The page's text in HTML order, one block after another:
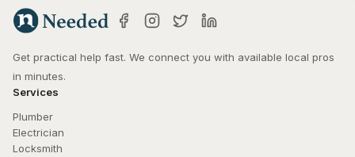
Get practical help fast. We connect you with available local pros
in minutes.
Services
Plumber
Electrician
Locksmith